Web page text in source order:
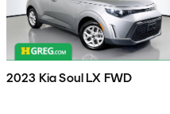
2023 Kia Soul LX FWD